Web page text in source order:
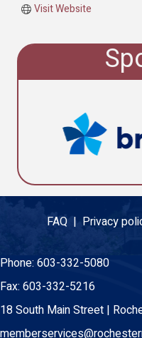
Visit Website
FAQ | Privacy
Phone: 603-332-5080
Fax: 603-332-5216
18 South Main Street |